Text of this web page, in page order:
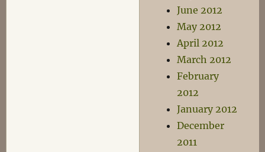
June 2012
May 2012
April 2012
March 2012
February
2012
January 2012
December
2011